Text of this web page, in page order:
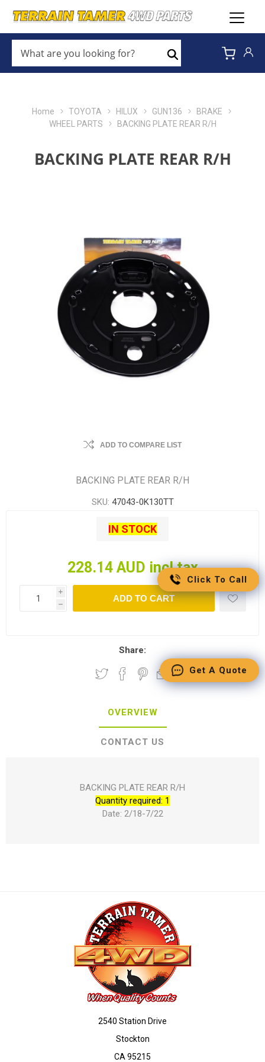
ARE
YOU
LOOKING
Search
Home TOYOTA HILUX GUN136
BRAKE
WHEEL PARTS
BACKING PLATE REAR R/H
BACKING PLATE REAR R/H
ADD TO COMPARE LIST
BACKING PLATE REAR R/H
SKU: 47043-0K130TT
IN STOCK
228.14 AUD incl tax
i
h
ADD TO CART
Share:
OVERVIEW
CONTACT US
BACKING PLATE REAR R/H
Quantity required: 1
Date: 2/18-7/22
2540 Station Drive
Stockton
CA 95215
Click To Call
Get A Quote